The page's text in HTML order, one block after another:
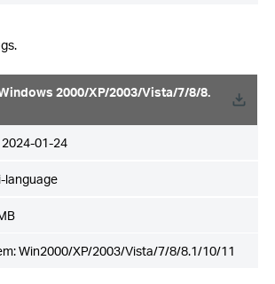
2000/XP/2003/Vista/7/8/8.
2024-01-24
language
Win2000/XP/2003/Vista/7/8/8.1/10/11